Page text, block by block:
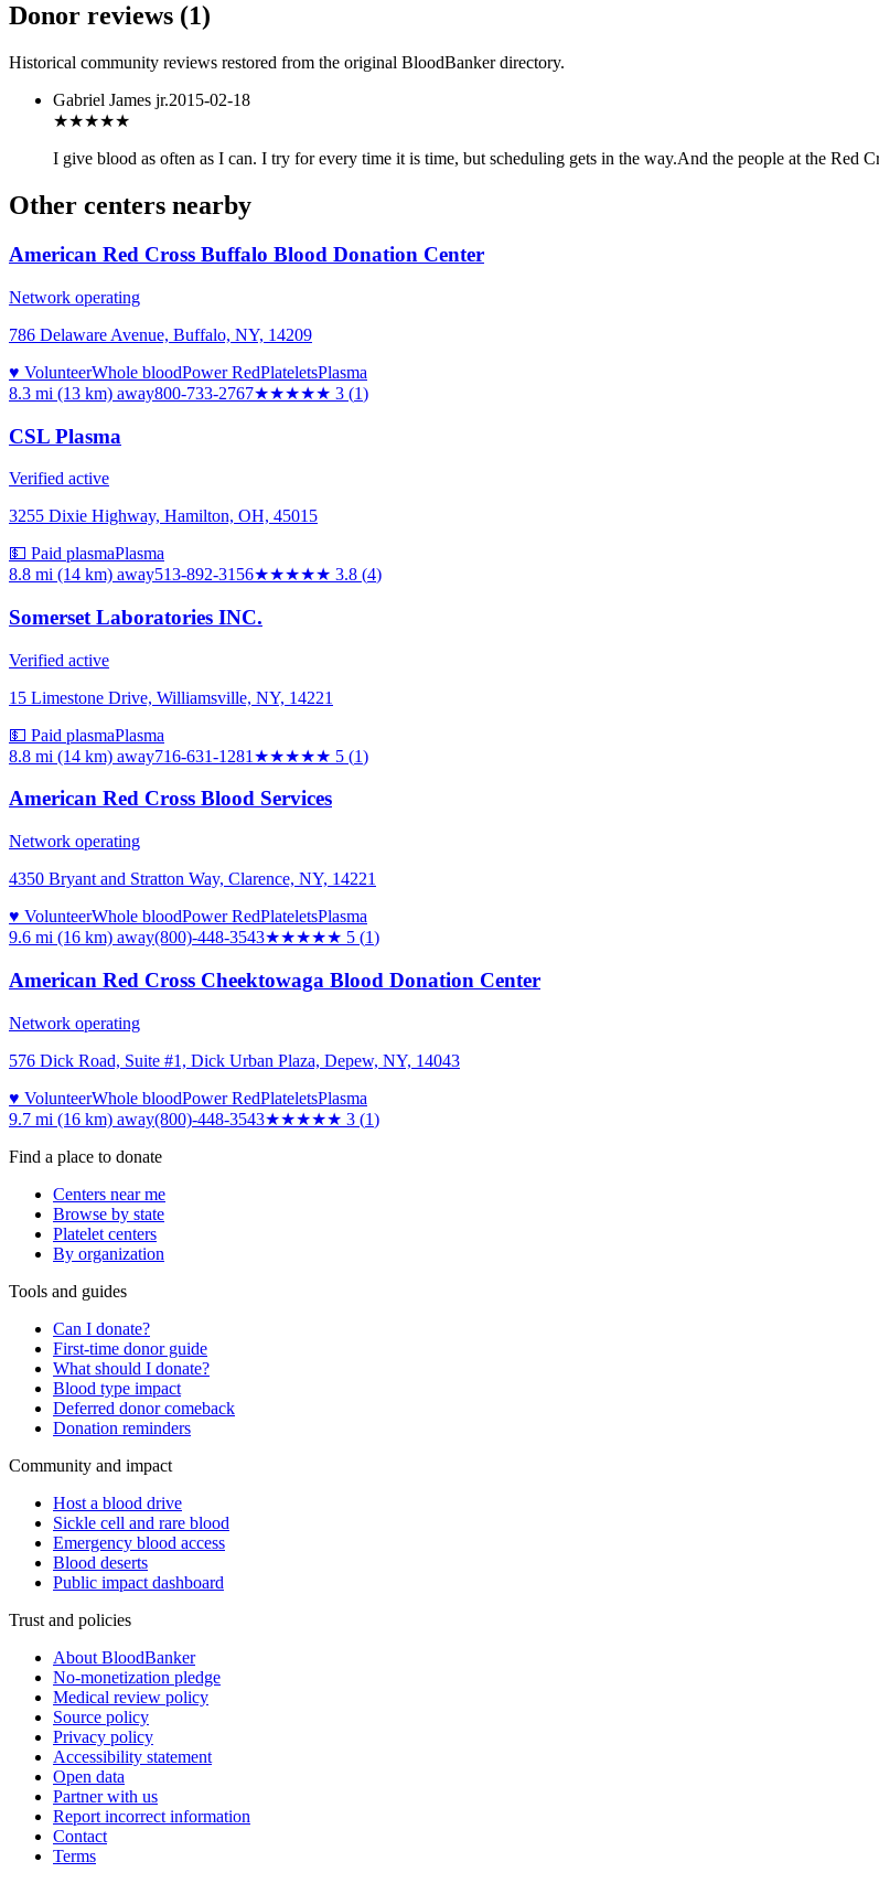
Donor reviews (1)
Historical community reviews restored from the original BloodBanker directory.
Gabriel James jr.2015-02-18
★★★★★
I give blood as often as I can. I try for every time it is time, but scheduling gets in the way.And the people at the Red
Other centers nearby
American Red Cross Buffalo Blood Donation Center
Network operating
786 Delaware Avenue, Buffalo, NY, 14209
♥ VolunteerWhole bloodPower RedPlateletsPlasma
8.3 mi (13 km) away800-733-2767★★★★★ 3 (1)
CSL Plasma
Verified active
3255 Dixie Highway, Hamilton, OH, 45015
💵 Paid plasmaPlasma
8.8 mi (14 km) away513-892-3156★★★★★ 3.8 (4)
Somerset Laboratories INC.
Verified active
15 Limestone Drive, Williamsville, NY, 14221
💵 Paid plasmaPlasma
8.8 mi (14 km) away716-631-1281 ★★★★★ 5 (1)
American Red Cross Blood Services
Network operating
4350 Bryant and Stratton Way, Clarence, NY, 14221
♥ VolunteerWhole bloodPower RedPlateletsPlasma
9.6 mi (16 km) away(800)-448-3543★★★★★ 5 (1)
American Red Cross Cheektowaga Blood Donation Center
Network operating
576 Dick Road, Suite #1, Dick Urban Plaza, Depew, NY, 14043
♥ VolunteerWhole bloodPower RedPlateletsPlasma
9.7 mi (16 km) away(800)-448-3543★★★★★ 3 (1)
Find a place to donate
Centers near me
Browse by state
Platelet centers
By organization
Tools and guides
Can I donate?
First-time donor guide
What should I donate?
Blood type impact
Deferred donor comeback
Donation reminders
Community and impact
Host a blood drive
Sickle cell and rare blood
Emergency blood access
Blood deserts
Public impact dashboard
Trust and policies
About BloodBanker
No-monetization pledge
Medical review policy
Source policy
Privacy policy
Accessibility statement
Open data
Partner with us
Report incorrect information
Contact
Terms